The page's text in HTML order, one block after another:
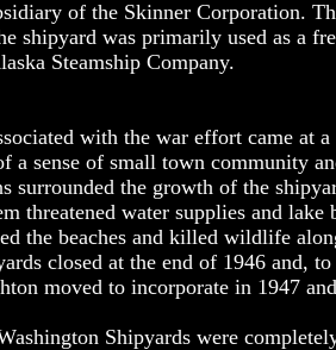
of the Skinner Corporation.
shipyard was primarily used as a
Steamship Company.
with the war effort came at
a sense of small town community
surrounded the growth of the
threatened water supplies and
the beaches and killed wildlife
closed at the end of 1946 and,
moved to incorporate in 1947
Shipyards were